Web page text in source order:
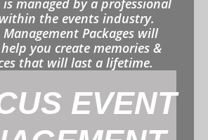
managed by a professional
the events industry.
Management Packages will
you create memories &
that will last a lifetime.
EVENT